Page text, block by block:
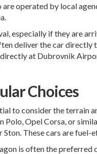
operated by local
especially if they are
deliver the car
at Dubrovnik
Choices
to consider the
Polo, Opel Corsa, or
These cars are
is often the